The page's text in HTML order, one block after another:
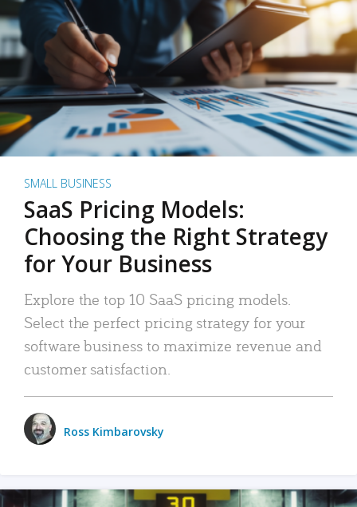
SMALL BUSINESS
SaaS Pricing Models:
Choosing the Right Strategy
for Your Business
Explore the top 10 SaaS pricing models.
Select the perfect pricing strategy for your
software business to maximize revenue and
customer satisfaction.
Ross Kimbarovsky